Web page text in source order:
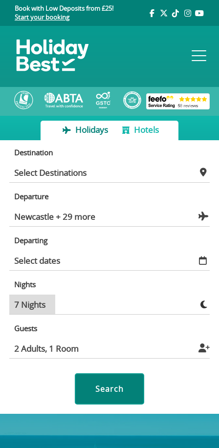
Book with Low Deposits from £25!
Start your booking
Holidays Hotels
Destination
Departure
Departing
Nights
Guests
Search